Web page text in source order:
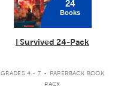
24
Books
I Survived 24-Pack
GRADES 4 - 7 .
PAPERBACK BOOK
PACK